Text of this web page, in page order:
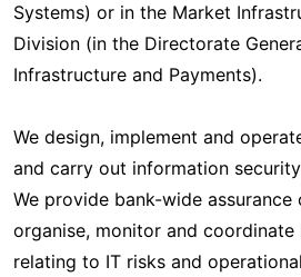
Systems) or in the Market
Division (in the Directorate
Infrastructure and Payments).
We design, implement and
and carry out information
We provide bank-wide
organise, monitor and
relating to IT risks and